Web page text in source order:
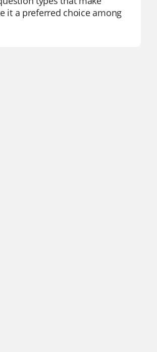
it a preferred choice among